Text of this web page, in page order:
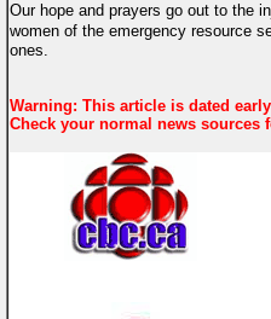
Our hope and prayers go out to the
women of the emergency resource
ones.
Warning: This article is dated
Check your normal news sources